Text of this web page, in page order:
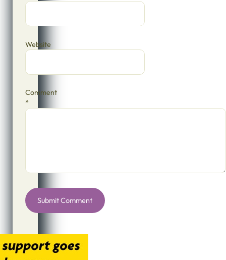
Website
Comment
*